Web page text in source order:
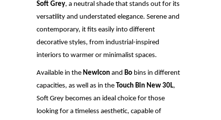
Soft Grey, a neutral shade that stands out for its
versatility and understated elegance. Serene and
contemporary, it fits easily into different
decorative styles, from industrial-inspired
interiors to warmer or minimalist spaces.
Available in the NewIcon and Bo bins in different
capacities, as well as in the Touch Bin New 30L,
Soft Grey becomes an ideal choice for those
looking for a timeless aesthetic, capable of